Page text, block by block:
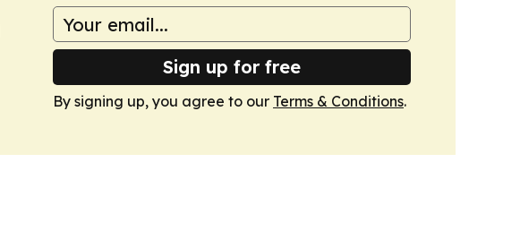
Sign up for free
By signing up, you agree to our Terms & Conditions.